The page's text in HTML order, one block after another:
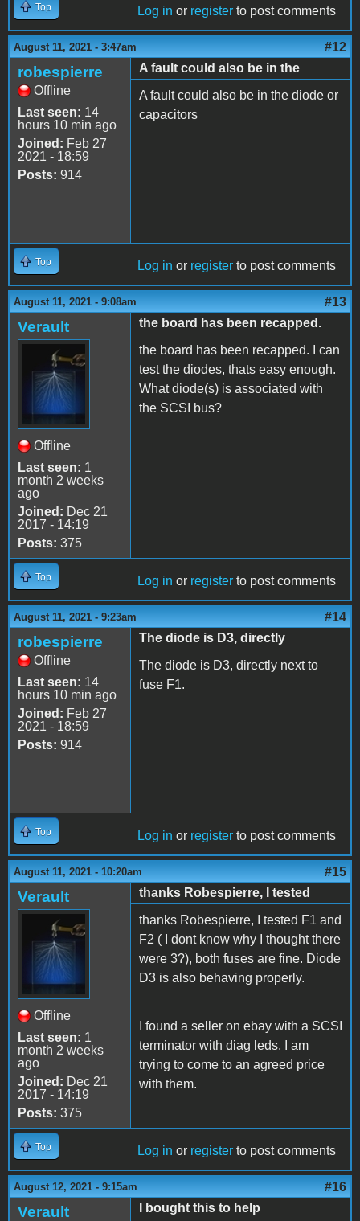
Top Log in or register to post comments
August 11, 2021 - 3:47am #12
robespierre
Offline
Last seen: 14
hours 10 min ago
Joined: Feb 27
2021 - 18:59
Posts: 914
A fault could also be in the
A fault could also be in the diode or
capacitors
Top Log in or register to post comments
August 11, 2021 - 9:08am #13
Verault
Offline
Last seen: 1
month 2 weeks
ago
Joined: Dec 21
2017 - 14:19
Posts: 375
the board has been recapped.
the board has been recapped. I can
test the diodes, thats easy enough.
What diode(s) is associated with
the SCSI bus?
Top Log in or register to post comments
August 11, 2021 - 9:23am #14
robespierre
Offline
Last seen: 14
hours 10 min ago
Joined: Feb 27
2021 - 18:59
Posts: 914
The diode is D3, directly
The diode is D3, directly next to
fuse F1.
Top Log in or register to post comments
August 11, 2021 - 10:20am #15
Verault
Offline
Last seen: 1
month 2 weeks
ago
Joined: Dec 21
2017 - 14:19
Posts: 375
thanks Robespierre, I tested
thanks Robespierre, I tested F1 and
F2 ( I dont know why I thought there
were 3?), both fuses are fine. Diode
D3 is also behaving properly.
I found a seller on ebay with a SCSI
terminator with diag leds, I am
trying to come to an agreed price
with them.
Top Log in or register to post comments
August 12, 2021 - 9:15am #16
Verault
I bought this to help